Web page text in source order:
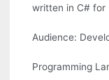
written in C# for
Audience:
Programming